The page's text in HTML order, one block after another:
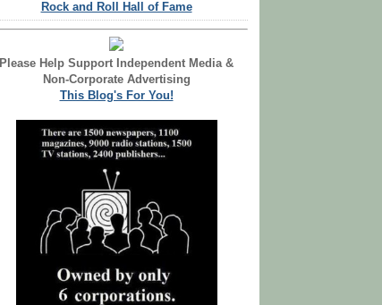
Rock and Roll Hall of Fame
Please Help Support Independent Media &
Non-Corporate Advertising
This Blog's For You!